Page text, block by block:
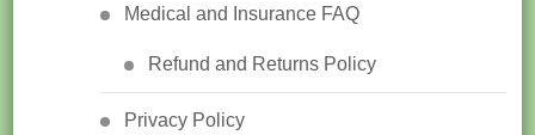
Medical and Insurance FAQ
Refund and Returns Policy
Privacy Policy